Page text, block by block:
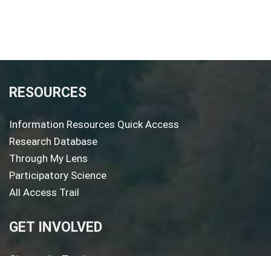
RESOURCES
Information Resources Quick Access
Research Database
Through My Lens
Participatory Science
All Access Trail
GET INVOLVED